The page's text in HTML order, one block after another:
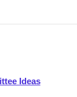
Ideas